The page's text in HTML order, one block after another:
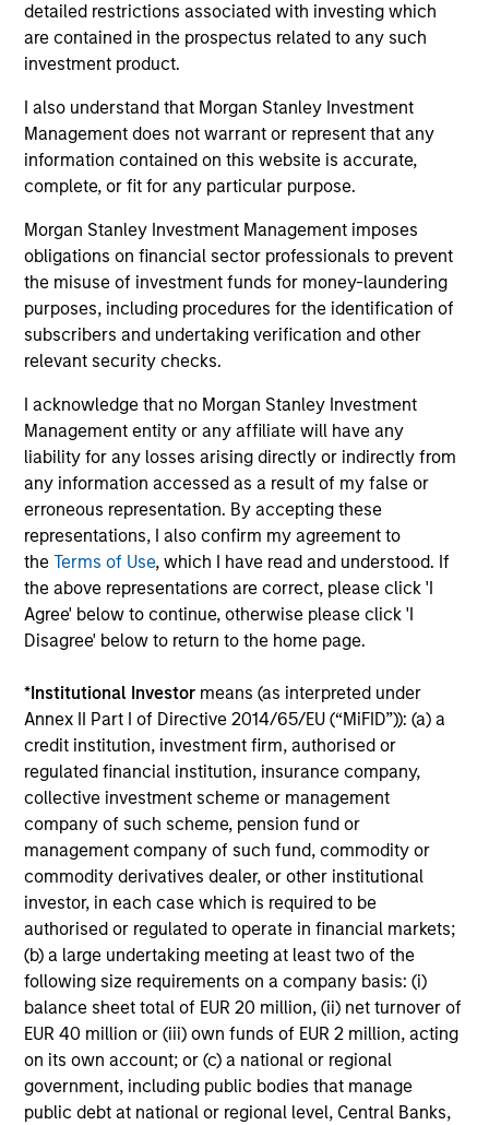
detailed restrictions associated with investing which
are contained in the prospectus related to any such
investment product.
I also understand that Morgan Stanley Investment
Management does not warrant or represent that any
information contained on this website is accurate,
complete, or fit for any particular purpose.
Morgan Stanley Investment Management imposes
obligations on financial sector professionals to prevent
the misuse of investment funds for money-laundering
purposes, including procedures for the identification of
subscribers and undertaking verification and other
relevant security checks.
I acknowledge that no Morgan Stanley Investment
Management entity or any affiliate will have any
liability for any losses arising directly or indirectly from
any information accessed as a result of my false or
erroneous representation. By accepting these
representations, I also confirm my agreement to
theTerms of Use, which I have read and understood. If
the above representations are correct, please click 'I
Agree' below to continue, otherwise please click 'I
Disagree' below to return to the home page.
*Institutional Investor means (as interpreted under
Annex II Part I of Directive 2014/65/EU (“MiFID”)): (a) a
credit institution, investment firm, authorised or
regulated financial institution, insurance company,
collective investment scheme or management
company of such scheme, pension fund or
management company of such fund, commodity or
commodity derivatives dealer, or other institutional
investor, in each case which is required to be
authorised or regulated to operate in financial markets;
(b) a large undertaking meeting at least two of the
following size requirements on a company basis: (i)
balance sheet total of EUR 20 million, (ii) net turnover of
EUR 40 million or (iii) own funds of EUR 2 million, acting
on its own account; or (c) a national or regional
government, including public bodies that manage
public debt at national or regional level, Central Banks,
Our dedicated team offers client-focused
resources and expertise with technology-
based support and solutions.
Investment solutions
Strategies to meet a range of investor
and money markets to ultra-short funds and
customized solutions.
Morgan Stanley Liquidity
Funds